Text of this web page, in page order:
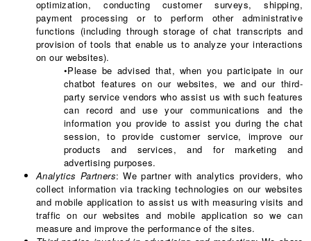
optimization, conducting customer surveys, shipping,
payment processing or to perform other administrative
functions (including through storage of chat transcripts and
provision of tools that enable us to analyze your interactions
on our websites).
•Please be advised that, when you participate in our
chatbot features on our websites, we and our third-
party service vendors who assist us with such features
can record and use your communications and the
information you provide to assist you during the chat
session, to provide customer service, improve our
products and services, and for marketing and
advertising purposes.
Analytics Partners: We partner with analytics providers, who
collect information via tracking technologies on our websites
and mobile application to assist us with measuring visits and
traffic on our websites and mobile application so we can
measure and improve the performance of the sites.